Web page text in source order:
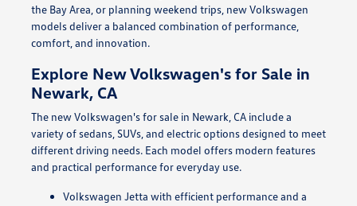
the Bay Area, or planning weekend trips, new Volkswagen
models deliver a balanced combination of performance,
comfort, and innovation.
Explore New Volkswagen's for Sale in
Newark, CA
The new Volkswagen's for sale in Newark, CA include a
variety of sedans, SUVs, and electric options designed to meet
different driving needs. Each model offers modern features
and practical performance for everyday use.
Volkswagen Jetta with efficient performance and a